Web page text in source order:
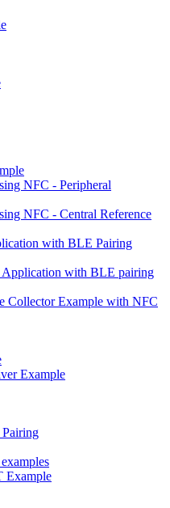
NFC - Peripheral
NFC - Central Reference
with BLE Pairing
with BLE pairing
Collector Example with NFC
Example
Example